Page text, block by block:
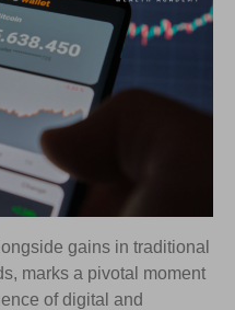
gains in traditional
marks a pivotal moment
of digital and